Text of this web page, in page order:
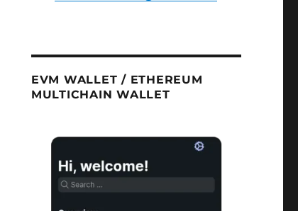
EVM WALLET / ETHEREUM
MULTICHAIN WALLET